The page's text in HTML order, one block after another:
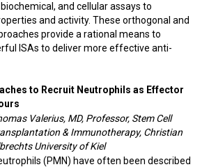
and cellular assays to
and activity. These orthogonal and
provide a rational means to
ISAs to deliver more effective anti-
to Recruit Neutrophils as Effector
Valerius, MD, Professor, Stem Cell
& Immunotherapy, Christian
University of Kiel
(PMN) have often been described